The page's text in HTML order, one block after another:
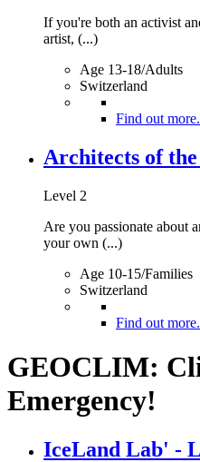
If you're both an activist
artist, (...)
Age 13-18/Adults
Switzerland
Find out
Architects of
Level 2
Are you passionate about
your own (...)
Age 10-15/Families
Switzerland
Find out
GEOCLIM:
Emergency!
IceLand Lab' -